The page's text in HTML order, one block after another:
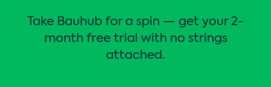
Take Bauhub for a spin — get your 2-
month free trial with no strings
attached.